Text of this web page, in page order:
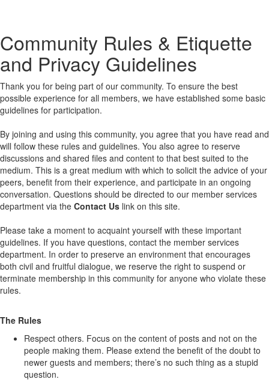
Community Rules & Etiquette
and Privacy Guidelines
Thank you for being part of our community. To ensure the best
possible experience for all members, we have established some basic
guidelines for participation.
By joining and using this community, you agree that you have read and
will follow these rules and guidelines. You also agree to reserve
discussions and shared files and content to that best suited to the
medium. This is a great medium with which to solicit the advice of your
peers, benefit from their experience, and participate in an ongoing
conversation. Questions should be directed to our member services
department via the Contact Us link on this site.
Please take a moment to acquaint yourself with these important
guidelines. If you have questions, contact the member services
department. In order to preserve an environment that encourages
both civil and fruitful dialogue, we reserve the right to suspend or
terminate membership in this community for anyone who violate these
rules.
The Rules
Respect others. Focus on the content of posts and not on the
people making them. Please extend the benefit of the doubt to
newer guests and members; there’s no such thing as a stupid
question.